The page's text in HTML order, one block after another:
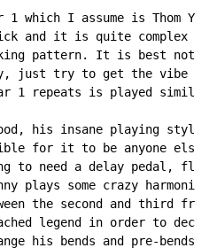
which I assume is Thom
and it is quite complex
pattern. It is best not
just try to get the vibe
1 repeats is played
his insane playing
for it to be anyone else.
to need a delay pedal,
plays some crazy
the second and third
legend in order to
his bends and pre-bends.